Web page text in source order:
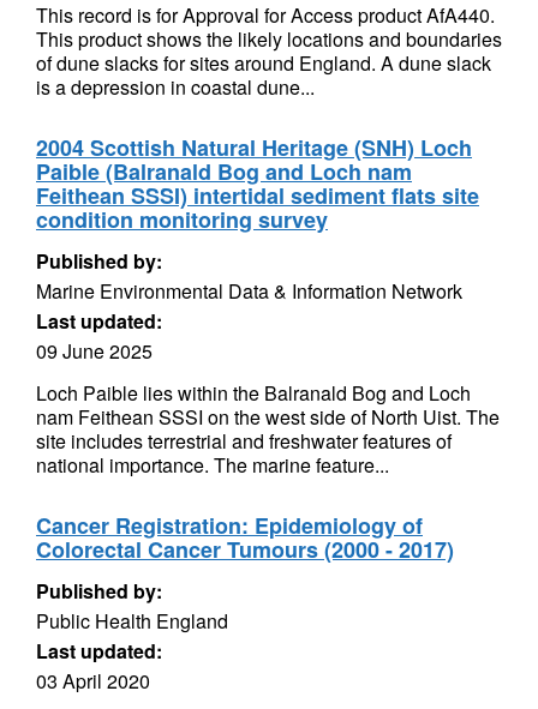
This record is for Approval for Access product AfA440.
This product shows the likely locations and boundaries
of dune slacks for sites around England. A dune slack
is a depression in coastal dune...
2004 Scottish Natural Heritage (SNH) Loch
Paible (Balranald Bog and Loch nam
Feithean SSSI) intertidal sediment flats site
condition monitoring survey
Published by:
Marine Environmental Data & Information Network
Last updated:
09 June 2025
Loch Paible lies within the Balranald Bog and Loch
nam Feithean SSSI on the west side of North Uist. The
site includes terrestrial and freshwater features of
national importance. The marine feature...
Cancer Registration: Epidemiology of
Colorectal Cancer Tumours (2000 - 2017)
Published by:
Public Health England
Last updated:
03 April 2020